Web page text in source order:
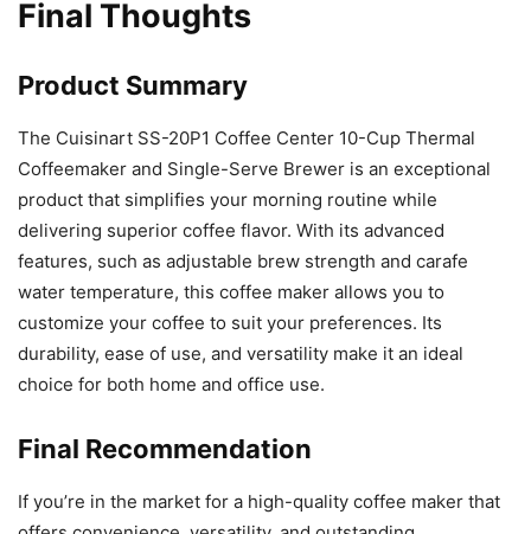
Final Thoughts
Product Summary
The Cuisinart SS-20P1 Coffee Center 10-Cup Thermal
Coffeemaker and Single-Serve Brewer is an exceptional
product that simplifies your morning routine while
delivering superior coffee flavor. With its advanced
features, such as adjustable brew strength and carafe
water temperature, this coffee maker allows you to
customize your coffee to suit your preferences. Its
durability, ease of use, and versatility make it an ideal
choice for both home and office use.
Final Recommendation
If you’re in the market for a high-quality coffee maker that